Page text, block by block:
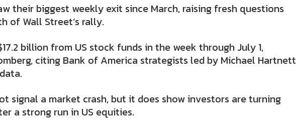
their biggest weekly exit since March, raising fresh questions
of Wall Street’s rally.
billion from US stock funds in the week through July 1,
citing Bank of America strategists led by Michael Hartnett
signal a market crash, but it does show investors are turning
a strong run in US equities.